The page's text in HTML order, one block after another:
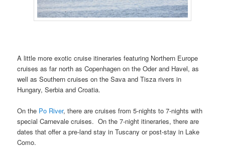
A little more exotic cruise itineraries featuring Northern Europe
cruises as far north as Copenhagen on the Oder and Havel, as
well as Southern cruises on the Sava and Tisza rivers in
Hungary, Serbia and Croatia.
On the Po River, there are cruises from 5-nights to 7-nights with
special Carnevale cruises. On the 7-night itineraries, there are
dates that offer a pre-land stay in Tuscany or post-stay in Lake
Como.